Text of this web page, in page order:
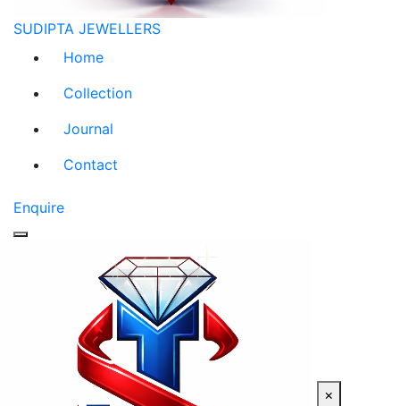
SUDIPTA JEWELLERS
Home
Collection
Journal
Contact
Enquire
×